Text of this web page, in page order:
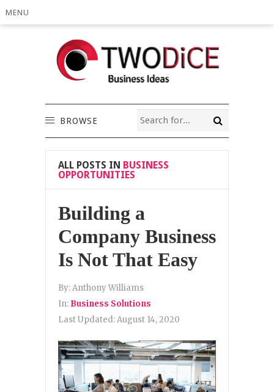
MENU
BROWSE
ALL POSTS IN BUSINESS
OPPORTUNITIES
Building a
Company Business
Is Not That Easy
By:Anthony Williams
In: Business Solutions
Last Updated:August 14, 2020